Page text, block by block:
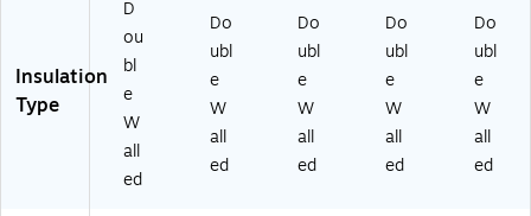
e
Bl
ue
(H
M
D
G1
03
2B
K)
K)
Insulation
Type
D
ou
bl
e
W
all
ed
Do
ubl
e
W
all
ed
Do
ubl
e
W
all
ed
Do
ubl
e
W
all
ed
Do
ubl
e
W
all
ed